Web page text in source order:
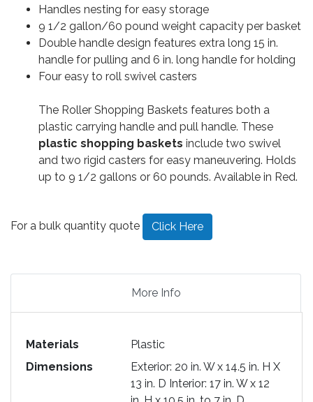
Handles nesting for easy storage
9 1/2 gallon/60 pound weight capacity per basket
Double handle design features extra long 15 in.
handle for pulling and 6 in. long handle for holding
Four easy to roll swivel casters
The Roller Shopping Baskets features both a
plastic carrying handle and pull handle. These
plastic shopping baskets include two swivel
and two rigid casters for easy maneuvering. Holds
up to 9 1/2 gallons or 60 pounds. Available in Red.
For a bulk quantity quote Click Here
More Info
Materials
Plastic
Dimensions
Exterior: 20 in. W x 14.5 in. H X
13 in. D Interior: 17 in. W x 12